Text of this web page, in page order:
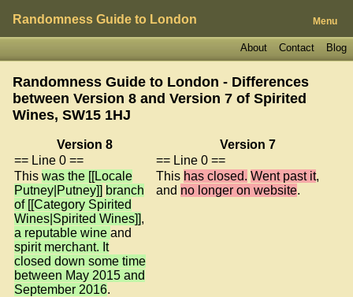
Randomness Guide to London Menu
Blog
Contact
About
Randomness Guide to London - Differences
between Version 8 and Version 7 of Spirited
Wines, SW15 1HJ
Version 8
Version 7
== Line 0 ==
== Line 0 ==
This was the [[Locale
Putney|Putney]] branch
of [[Category Spirited
Wines|Spirited Wines]],
a reputable wine and
spirit merchant. It
closed down some time
between May 2015 and
September 2016.
This has closed. Went past it,
and no longer on website.